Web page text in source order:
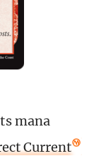
mana
Current